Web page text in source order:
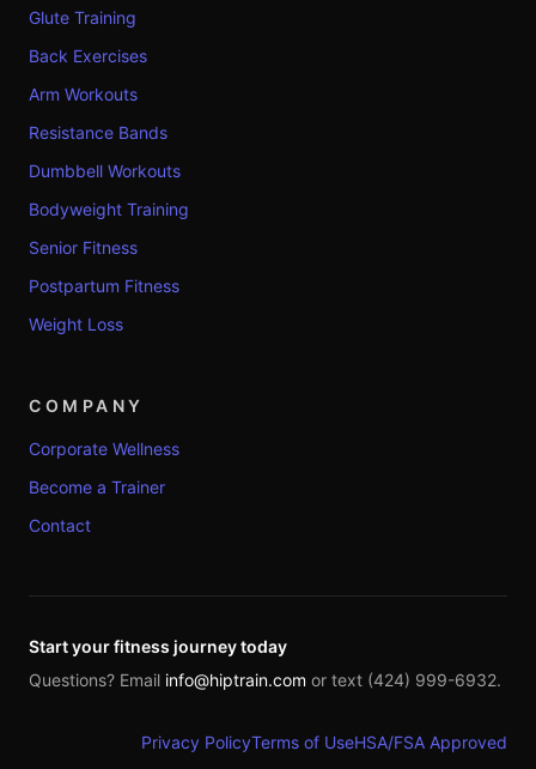
Glute Training
Back Exercises
Arm Workouts
Resistance Bands
Dumbbell Workouts
Bodyweight Training
Senior Fitness
Postpartum Fitness
Weight Loss
COMPANY
Corporate Wellness
Become a Trainer
Contact
Start your fitness journey today
Questions? Email info@hiptrain.com or text (424) 999-6932.
Privacy PolicyTerms of UseHSA/FSA Approved